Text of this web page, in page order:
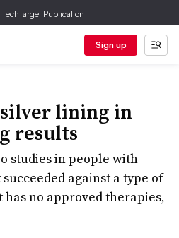
Publication
Sign up
lining in
results
studies in people with
against a type of
no approved therapies,